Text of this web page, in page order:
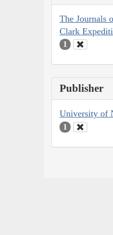
The Journals
Clark
1
Publisher
University of
1